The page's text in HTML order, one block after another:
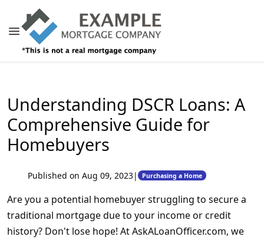
Understanding DSCR Loans: A
Comprehensive Guide for
Homebuyers
Published on Aug 09, 2023| Purchasing a Home
Are you a potential homebuyer struggling to secure a
traditional mortgage due to your income or credit
history? Don't lose hope! At AskALoanOfficer.com, we